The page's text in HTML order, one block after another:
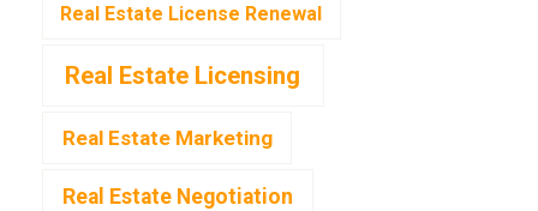
Real Estate License Renewal
Real Estate Licensing
Real Estate Marketing
Real Estate Negotiation